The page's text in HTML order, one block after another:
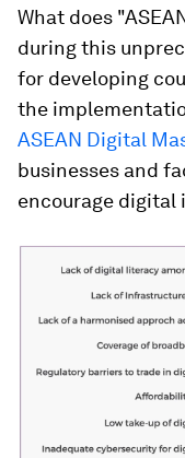
What does
during this
for developing
the
ASEAN Digital
businesses and
encourage digital